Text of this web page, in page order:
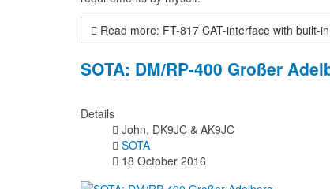
Read more: FT-817 CAT-interface with built-
SOTA: DM/RP-400 Großer
Details
John, DK9JC & AK9JC
SOTA
18 October 2016